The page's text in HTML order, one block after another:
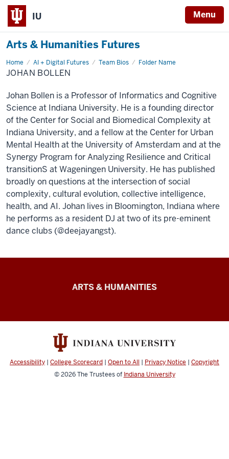
IU
Arts & Humanities Futures
Menu
Home AI + Digital Futures Team Bios Folder Name
Johan
Bollen
JOHAN BOLLEN
Johan Bollen is a Professor of Informatics and Cognitive
Science at Indiana University. He is a founding director
of the Center for Social and Biomedical Complexity at
Indiana University, and a fellow at the Center for Urban
Mental Health at the University of Amsterdam and at the
Synergy Program for Analyzing Resilience and Critical
transitionS at Wageningen University. He has published
broadly on questions at the intersection of social
complexity, cultural evolution, collective intelligence,
health, and AI. Johan lives in Bloomington, Indiana where
he performs as a resident DJ at two of its pre-eminent
dance clubs (@deejayangst).
resources
ARTS & HUMANITIES
Accessibility | College Scorecard | Open to All | Privacy Notice | Copyright
© 2026The Trustees of Indiana University